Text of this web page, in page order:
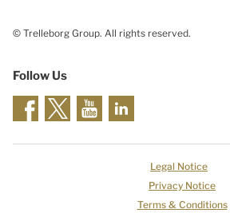
© Trelleborg Group. All rights reserved.
Follow Us
Legal Notice
Privacy Notice
Terms & Conditions